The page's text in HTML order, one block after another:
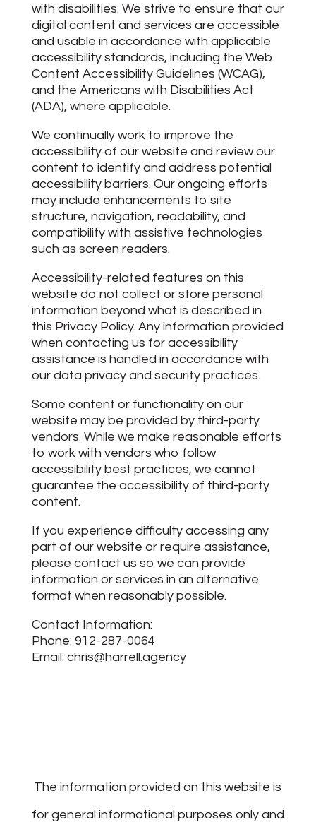
with disabilities. We strive to ensure that our
digital content and services are accessible
and usable in accordance with applicable
accessibility standards, including the Web
Content Accessibility Guidelines (WCAG),
and the Americans with Disabilities Act
(ADA), where applicable.
We continually work to improve the
accessibility of our website and review our
content to identify and address potential
accessibility barriers. Our ongoing efforts
may include enhancements to site
structure, navigation, readability, and
compatibility with assistive technologies
such as screen readers.
Accessibility-related features on this
website do not collect or store personal
information beyond what is described in
this Privacy Policy. Any information provided
when contacting us for accessibility
assistance is handled in accordance with
our data privacy and security practices.
Some content or functionality on our
website may be provided by third-party
vendors. While we make reasonable efforts
to work with vendors who follow
accessibility best practices, we cannot
guarantee the accessibility of third-party
content.
If you experience difficulty accessing any
part of our website or require assistance,
please contact us so we can provide
information or services in an alternative
format when reasonably possible.
Contact Information:
Phone: 912-287-0064
Email: chris@harrell.agency
The information provided on this website is
for general informational purposes only and